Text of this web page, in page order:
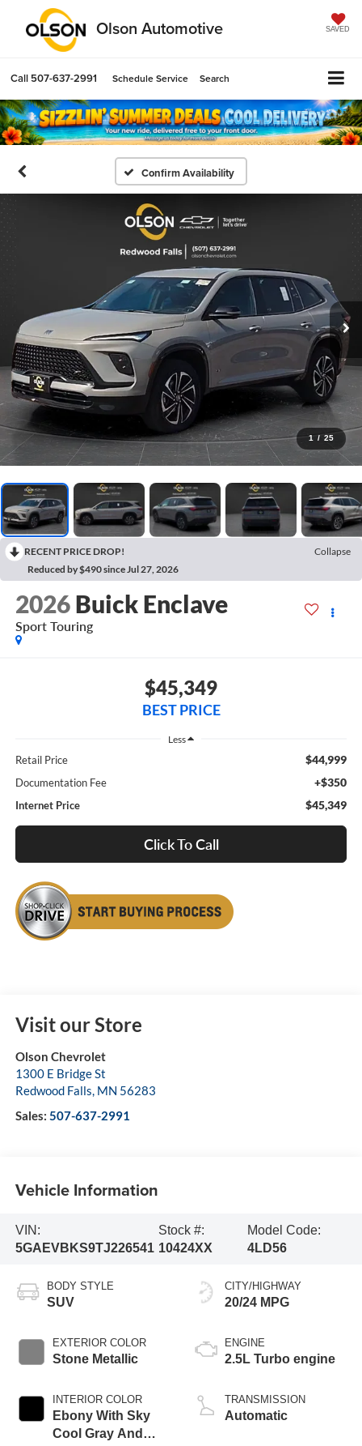
Olson Automotive SAVED
Call 507-637-2991 Schedule Service Search
Confirm Availability
1 / 25
RECENT PRICE DROP!
Collapse
Reduced by $490 since Jul 27, 2026
2026 Buick Enclave
Sport Touring
$45,349
BEST PRICE
Less
Retail Price $44,999
Documentation Fee +$350
Internet Price $45,349
Click To Call
Visit our Store
Olson Chevrolet
1300 E Bridge St
Redwood Falls, MN 56283
Sales: 507-637-2991
Vehicle Information
VIN:
5GAEVBKS9TJ226541
Stock #:
10424XX
Model Code:
4LD56
BODY STYLE
SUV
EXTERIOR COLOR
Stone Metallic
INTERIOR COLOR
Ebony With Sky
Cool Gray And
CITY/HIGHWAY
20/24 MPG
ENGINE
2.5L Turbo engine
TRANSMISSION
Automatic